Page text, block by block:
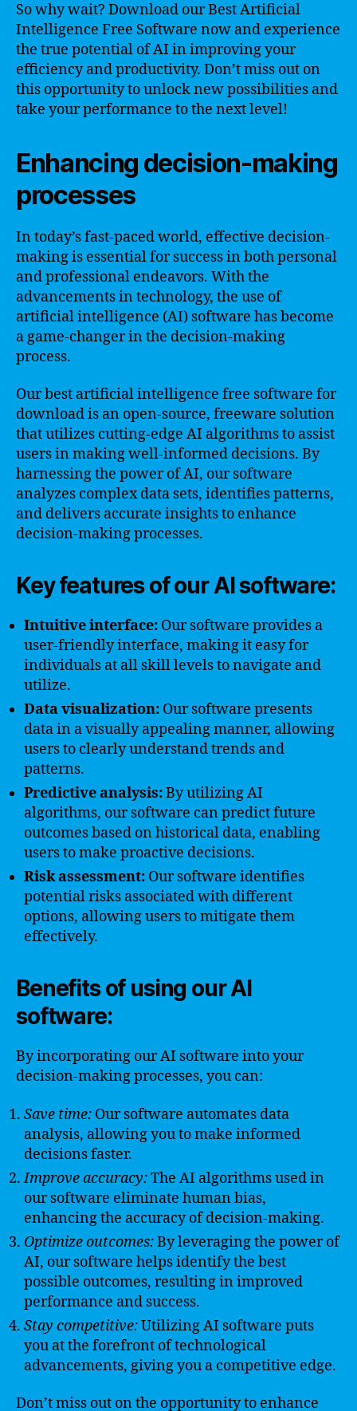
So why wait? Download our Best Artificial
Intelligence Free Software now and experience
the true potential of AI in improving your
efficiency and productivity. Don’t miss out on
this opportunity to unlock new possibilities and
take your performance to the next level!
Enhancing decision-making
processes
In today’s fast-paced world, effective decision-
making is essential for success in both personal
and professional endeavors. With the
advancements in technology, the use of
artificial intelligence (AI) software has become
a game-changer in the decision-making
process.
Our best artificial intelligence free software for
download is an open-source, freeware solution
that utilizes cutting-edge AI algorithms to assist
users in making well-informed decisions. By
harnessing the power of AI, our software
analyzes complex data sets, identifies patterns,
and delivers accurate insights to enhance
decision-making processes.
Key features of our AI software:
Intuitive interface: Our software provides a
user-friendly interface, making it easy for
individuals at all skill levels to navigate and
utilize.
Data visualization: Our software presents
data in a visually appealing manner, allowing
users to clearly understand trends and
patterns.
Predictive analysis:By utilizing AI
algorithms, our software can predict future
outcomes based on historical data, enabling
users to make proactive decisions.
Risk assessment: Our software identifies
potential risks associated with different
options, allowing users to mitigate them
effectively.
Benefits of using our AI
software:
By incorporating our AI software into your
decision-making processes, you can:
Save time: Our software automates data
analysis, allowing you to make informed
decisions faster.
Improve accuracy:The AI algorithms used in
our software eliminate human bias,
enhancing the accuracy of decision-making.
Optimize outcomes:By leveraging the power of
AI, our software helps identify the best
possible outcomes, resulting in improved
performance and success.
Stay competitive:Utilizing AI software puts
you at the forefront of technological
advancements, giving you a competitive edge.
Don’t miss out on the opportunity to enhance